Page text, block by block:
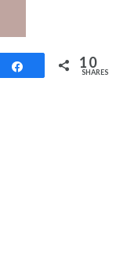
Share 10
SHARES